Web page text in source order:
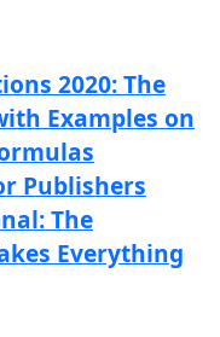
2020: The
Examples on
Publishers
The
Everything